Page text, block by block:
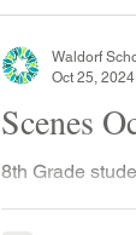
Scenes
8th Grade students joined their first grade
Waldorf
Oct 25, 2024